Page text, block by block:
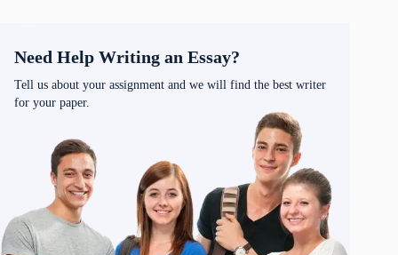
Need Help Writing an Essay?
Tell us about your assignment and we will find the best writer
for your paper.